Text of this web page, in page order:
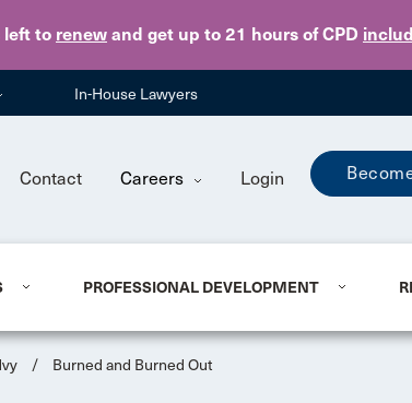
left to renew and get up to 21 hours of CPD
Skip to main content
In-House Lawyers
Contact Careers Login
PROFESSIONAL DEVELOPMENT
/ Burned and Burned Out